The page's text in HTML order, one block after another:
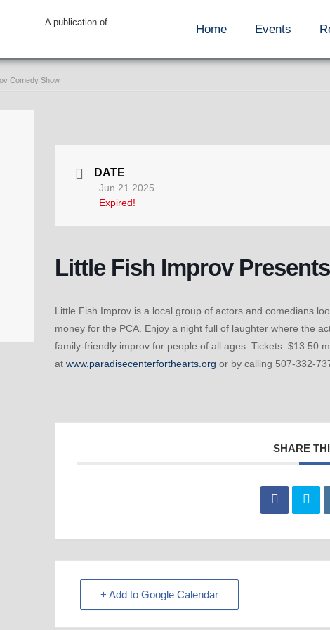
A publication of
Home Events
Comedy Show
DATE
Jun 21 2025
Expired!
Little Fish Improv
Little Fish Improv is a local group of actors and comedians
money for the PCA. Enjoy a night full of laughter where the
family-friendly improv for people of all ages. Tickets: $13.50
at www.paradisecenterforthearts.org or by calling 507-332-
SHARE
+ Add to Google Calendar